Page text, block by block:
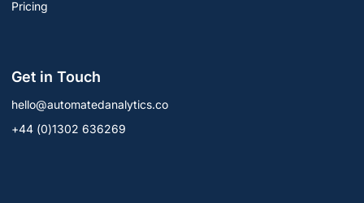
Pricing
Get in Touch
hello@automatedanalytics.co
+44 (0)1302 636269